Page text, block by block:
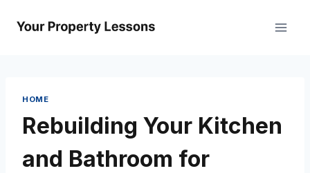
HOME
Rebuilding Your Kitchen
and Bathroom for